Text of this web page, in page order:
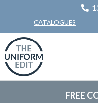
CATALOGUES
FREE